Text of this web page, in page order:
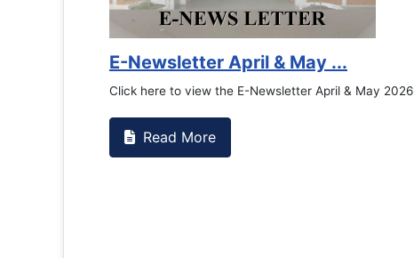
E-Newsletter April & May ...
Click here to view the E-Newsletter April & May 2026
Read More